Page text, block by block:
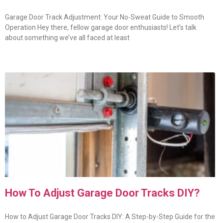
Garage Door Track Adjustment: Your No-Sweat Guide to Smooth
Operation Hey there, fellow garage door enthusiasts! Let’s talk
about something we’ve all faced at least
How To Adjust Garage Door Tracks DIY?
How to Adjust Garage Door Tracks DIY: A Step-by-Step Guide for the